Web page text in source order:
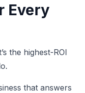
Every
the highest-ROI
that answers